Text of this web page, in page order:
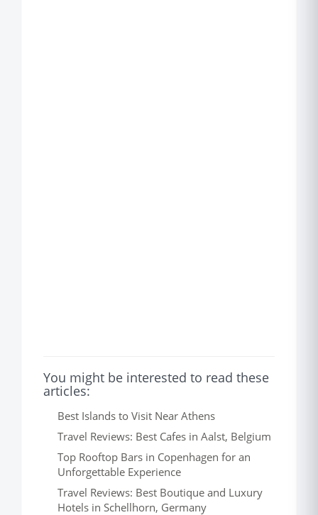
You might be interested to read these
articles:
Best Islands to Visit Near Athens
Travel Reviews: Best Cafes in Aalst, Belgium
Top Rooftop Bars in Copenhagen for an
Unforgettable Experience
Travel Reviews: Best Boutique and Luxury
Hotels in Schellhorn, Germany